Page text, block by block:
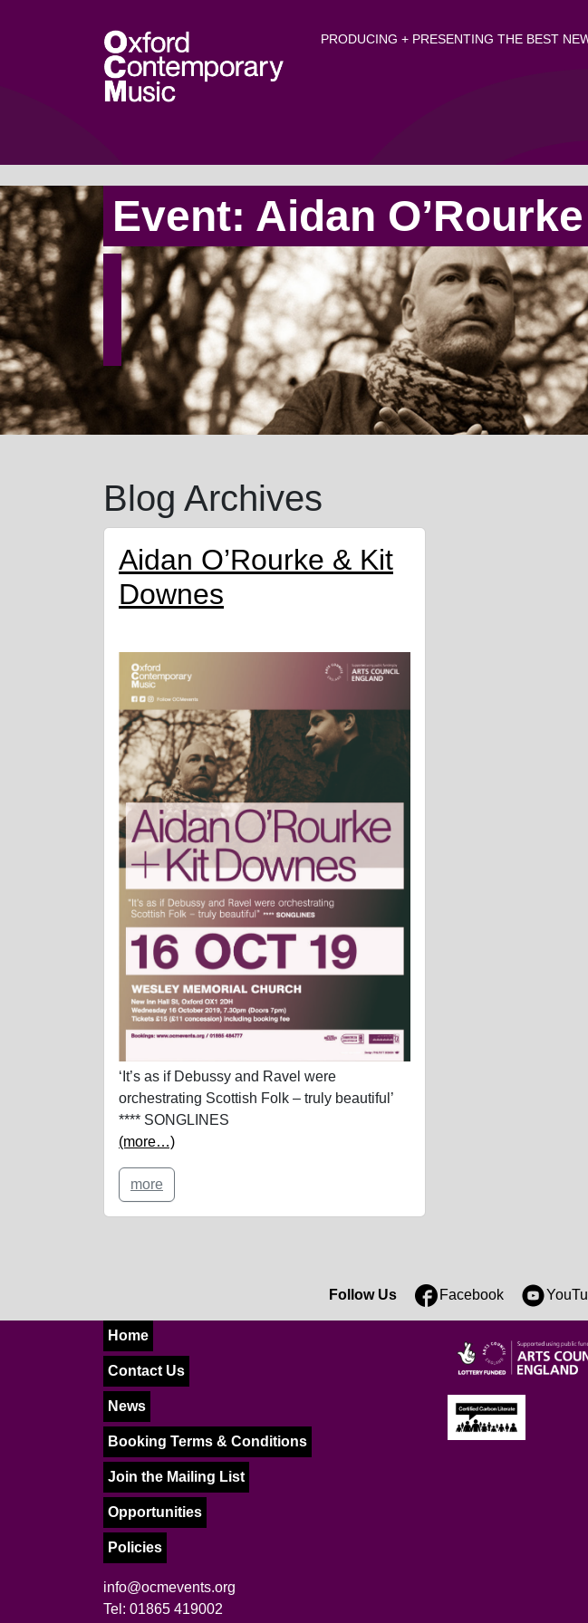
PRODUCING + PRESENTING THE BEST
Event: Aidan
Blog Archives
Aidan O’Rourke & Kit
Downes
‘It’s as if Debussy and Ravel were
orchestrating Scottish Folk – truly beautiful’
**** SONGLINES
(more…)
more
Follow Us Facebook
Home
Contact Us
News
Booking Terms & Conditions
Join the Mailing List
Opportunities
Policies
info@ocmevents.org
Tel: 01865 419002